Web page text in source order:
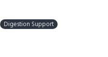
Digestion Support